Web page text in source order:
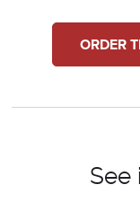
ORDER
See